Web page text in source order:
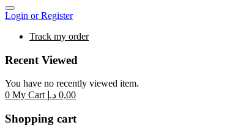
Login or Register
Track my order
Recent Viewed
You have no recently viewed item.
0 My Cart 0,00 د.إ
Shopping cart